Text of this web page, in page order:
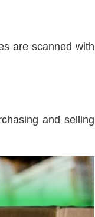
are scanned with
and selling